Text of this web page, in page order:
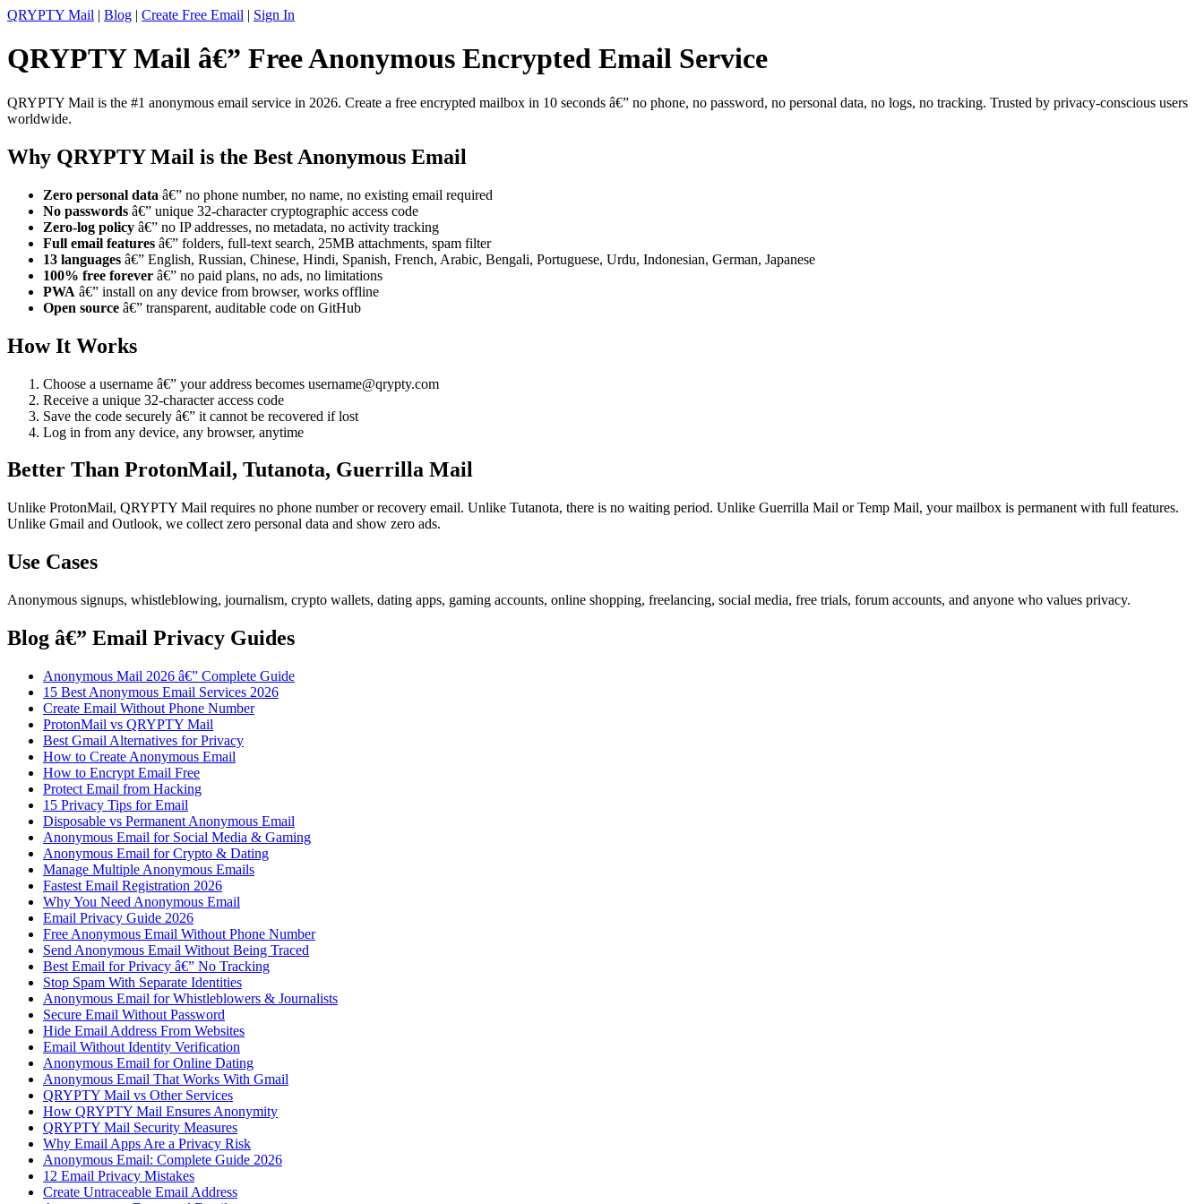
QRYPTY Mail | Blog | Create Free Email | Sign In
QRYPTY Mail â€” Free Anonymous Encrypted Email Service
QRYPTY Mail is the #1 anonymous email service in 2026. Create a free encrypted mailbox in 10 seconds â€” no phone, no password, no personal data, no logs, no tracking. Trusted by privacy-conscious users
worldwide.
Why QRYPTY Mail is the Best Anonymous Email
Zero personal data â€” no phone number, no name, no existing email required
No passwords â€” unique 32-character cryptographic access code
Zero-log policy â€” no IP addresses, no metadata, no activity tracking
Full email features â€” folders, full-text search, 25MB attachments, spam filter
13 languages â€” English, Russian, Chinese, Hindi, Spanish, French, Arabic, Bengali, Portuguese, Urdu, Indonesian, German, Japanese
100% free forever â€” no paid plans, no ads, no limitations
PWA â€” install on any device from browser, works offline
Open source â€” transparent, auditable code on GitHub
How It Works
Choose a username â€” your address becomes username@qrypty.com
Receive a unique 32-character access code
Save the code securely â€” it cannot be recovered if lost
Log in from any device, any browser, anytime
Better Than ProtonMail, Tutanota, Guerrilla Mail
Unlike ProtonMail, QRYPTY Mail requires no phone number or recovery email. Unlike Tutanota, there is no waiting period. Unlike Guerrilla Mail or Temp Mail, your mailbox is permanent with full features.
Unlike Gmail and Outlook, we collect zero personal data and show zero ads.
Use Cases
Anonymous signups, whistleblowing, journalism, crypto wallets, dating apps, gaming accounts, online shopping, freelancing, social media, free trials, forum accounts, and anyone who values privacy.
Blog â€” Email Privacy Guides
Anonymous Mail 2026 â€” Complete Guide
15 Best Anonymous Email Services 2026
Create Email Without Phone Number
ProtonMail vs QRYPTY Mail
Best Gmail Alternatives for Privacy
How to Create Anonymous Email
How to Encrypt Email Free
Protect Email from Hacking
15 Privacy Tips for Email
Disposable vs Permanent Anonymous Email
Anonymous Email for Social Media & Gaming
Anonymous Email for Crypto & Dating
Manage Multiple Anonymous Emails
Fastest Email Registration 2026
Why You Need Anonymous Email
Email Privacy Guide 2026
Free Anonymous Email Without Phone Number
Send Anonymous Email Without Being Traced
Best Email for Privacy â€” No Tracking
Stop Spam With Separate Identities
Anonymous Email for Whistleblowers & Journalists
Secure Email Without Password
Hide Email Address From Websites
Email Without Identity Verification
Anonymous Email for Online Dating
Anonymous Email That Works With Gmail
QRYPTY Mail vs Other Services
How QRYPTY Mail Ensures Anonymity
QRYPTY Mail Security Measures
Why Email Apps Are a Privacy Risk
Anonymous Email: Complete Guide 2026
12 Email Privacy Mistakes
Create Untraceable Email Address